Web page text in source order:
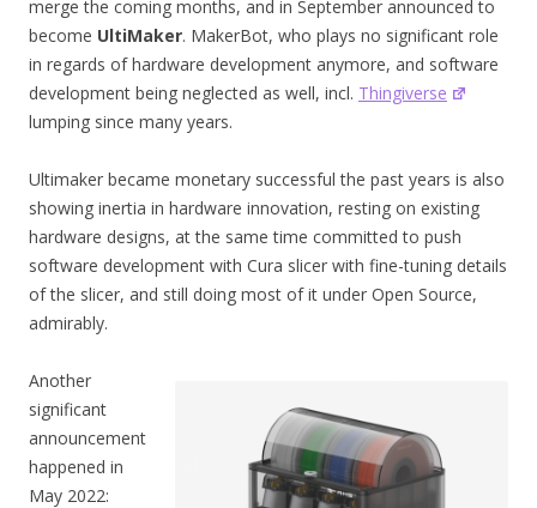
merge the coming months, and in September announced to
become UltiMaker. MakerBot, who plays no significant role
in regards of hardware development anymore, and software
development being neglected as well, incl. Thingiverse
lumping since many years.
Ultimaker became monetary successful the past years is also
showing inertia in hardware innovation, resting on existing
hardware designs, at the same time committed to push
software development with Cura slicer with fine-tuning details
of the slicer, and still doing most of it under Open Source,
admirably.
Another
significant
announcement
happened in
May 2022: